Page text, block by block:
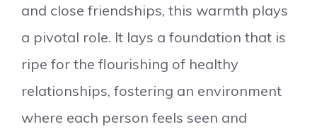
and close friendships, this warmth plays
a pivotal role. It lays a foundation that is
ripe for the flourishing of healthy
relationships, fostering an environment
where each person feels seen and